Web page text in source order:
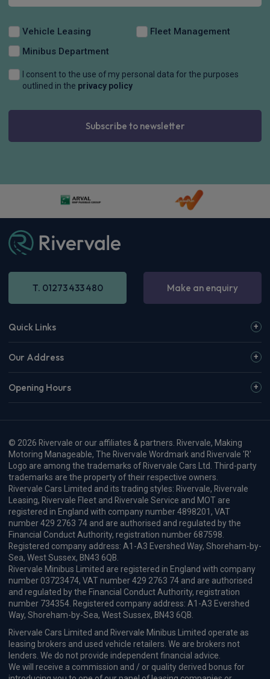
Vehicle Leasing
Fleet Management
Minibus Department
I consent to the use of my personal data for the purposes
outlined in the privacy policy
Subscribe to newsletter
T. 01273 433 480 Make an enquiry
Quick Links
Our Address
Opening Hours
© 2026 Rivervale or our affiliates & partners. Rivervale, Making
Motoring Manageable, The Rivervale Wordmark and Rivervale 'R'
Logo are among the trademarks of Rivervale Cars Ltd. Third-party
trademarks are the property of their respective owners.
Rivervale Cars Limited and its trading styles: Rivervale, Rivervale
Leasing, Rivervale Fleet and Rivervale Service and MOT are
registered in England with company number 4898201, VAT
number 429 2763 74 and are authorised and regulated by the
Financial Conduct Authority, registration number 687598.
Registered company address: A1-A3 Evershed Way, Shoreham-by-
Sea, West Sussex, BN43 6QB.
Rivervale Minibus Limited are registered in England with company
number 03723474, VAT number 429 2763 74 and are authorised
and regulated by the Financial Conduct Authority, registration
number 734354. Registered company address: A1-A3 Evershed
Way, Shoreham-by-Sea, West Sussex, BN43 6QB.
Rivervale Cars Limited and Rivervale Minibus Limited operate as
leasing brokers and used vehicle retailers. We are brokers not
lenders. We do not provide independent financial advice.
We will receive a commission and / or quality derived bonus for